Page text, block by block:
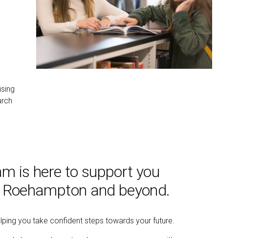
is here to support you
and beyond.
you take confident steps towards your future.